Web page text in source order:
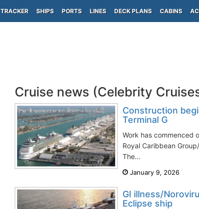
TRACKER SHIPS PORTS LINES DECK PLANS CABINS
Cruise news (Celebrity
Construction
Terminal G
Work has commenced
Royal Caribbean
The...
January 9, 2026
GI illness/
Eclipse ship